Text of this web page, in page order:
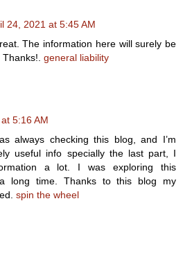
24, 2021 at 5:45 AM
The information here will surely be
general liability
5:16 AM
always checking this blog, and I’m
useful info specially the last part, I
a lot. I was exploring this
long time. Thanks to this blog my
spin the wheel